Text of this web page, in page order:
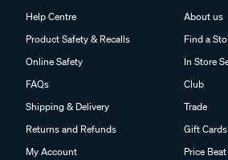
Help Centre
Product Safety & Recalls
Online Safety
FAQs
Shipping & Delivery
Returns and Refunds
My Account
About us
Find a
In Store
Club
Trade
Gift Cards
Price Beat